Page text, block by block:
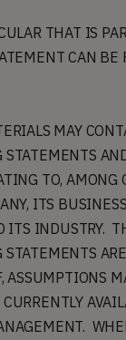
THAT IS
CAN BE
MAY
STATEMENTS
TO, AMONG
ITS
ITS INDUSTRY.
STATEMENTS
ASSUMPTIONS